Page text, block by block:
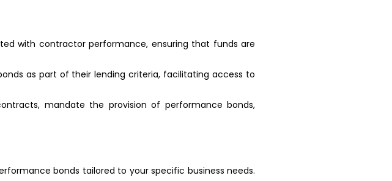
with contractor performance, ensuring that funds are
as part of their lending criteria, facilitating access to
mandate the provision of performance bonds,
bonds tailored to your specific business needs.